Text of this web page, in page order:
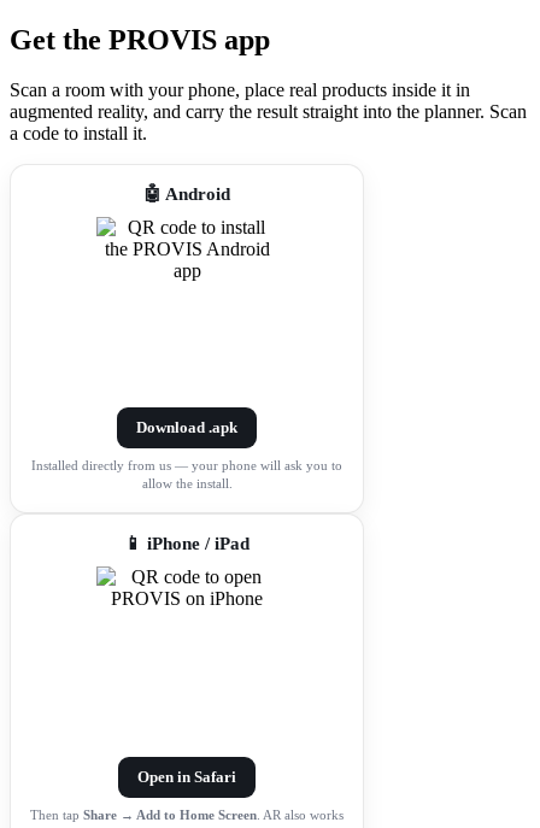
Get the PROVIS app
Scan a room with your phone, place real products inside it in
augmented reality, and carry the result straight into the planner. Scan
a code to install it.
🤖 Android
Download .apk
Installed directly from us — your phone will ask you to
allow the install.
📱 iPhone / iPad
Open in Safari
Then tap Share → Add to Home Screen. AR also works